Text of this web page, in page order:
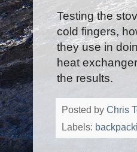
Testing the
cold fingers,
they use in
heat
the results.
Posted by Chris
Labels: